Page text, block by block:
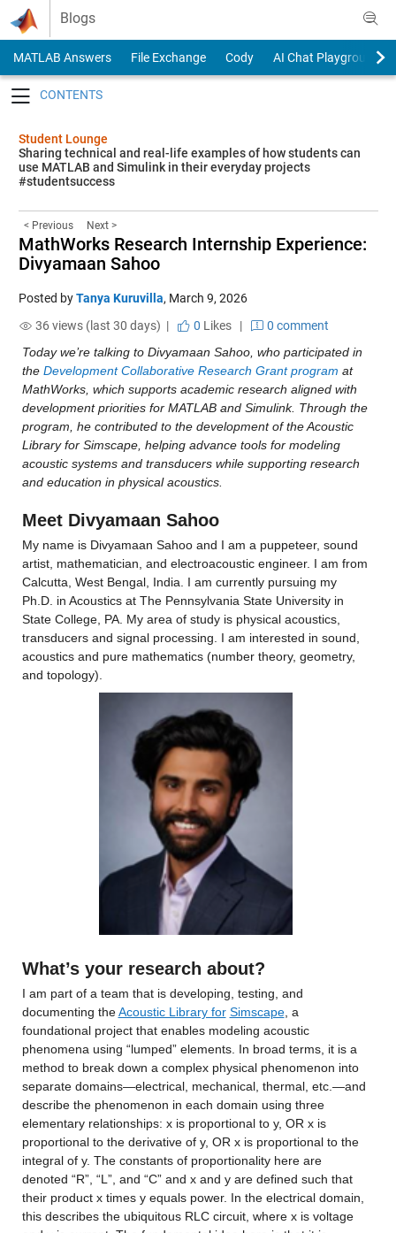
Skip to content
Blogs
MATLAB Answers File Exchange Cody
AI Chat Playground
Student Lounge
Sharing technical and real-life examples of how students can
use MATLAB and Simulink in their everyday projects
#studentsuccess
< Previous Next >
MathWorks Research Internship Experience:
Divyamaan Sahoo
Posted byTanya Kuruvilla, March 9, 2026
36 views (last 30 days) |
0 Likes|
0 comment
Today we’re talking to Divyamaan Sahoo, who participated in
the Development Collaborative Research Grant program at
MathWorks, which supports academic research aligned with
development priorities for MATLAB and Simulink. Through the
program, he contributed to the development of the Acoustic
Library for Simscape, helping advance tools for modeling
acoustic systems and transducers while supporting research
and education in physical acoustics.
Meet Divyamaan Sahoo
My name is Divyamaan Sahoo and I am a puppeteer, sound
artist, mathematician, and electroacoustic engineer. I am from
Calcutta, West Bengal, India. I am currently pursuing my
Ph.D. in Acoustics at The Pennsylvania State University in
State College, PA. My area of study is physical acoustics,
transducers and signal processing. I am interested in sound,
acoustics and pure mathematics (number theory, geometry,
and topology).
What’s your research about?
I am part of a team that is developing, testing, and
documenting the Acoustic Library for Simscape, a
foundational project that enables modeling acoustic
phenomena using “lumped” elements. In broad terms, it is a
method to break down a complex physical phenomenon into
separate domains—electrical, mechanical, thermal, etc.—and
describe the phenomenon in each domain using three
elementary relationships: x is proportional to y, OR x is
proportional to the derivative of y, OR x is proportional to the
integral of y. The constants of proportionality here are
denoted “R”, “L”, and “C” and x and y are defined such that
their product x times y equals power. In the electrical domain,
this describes the ubiquitous RLC circuit, where x is voltage